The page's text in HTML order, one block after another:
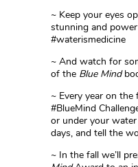
~ Keep your eyes
stunning and
#waterismedicine
~ And watch for
of the Blue Mind
~ Every year on
#BlueMind
or under your
days, and tell the
~ In the fall we’ll